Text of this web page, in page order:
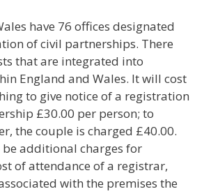
have 76 offices designated
of civil partnerships. There
that are integrated into
England and Wales. It will cost
to give notice of a registration
£30.00 per person; to
the couple is charged £40.00.
additional charges for
of attendance of a registrar,
with the premises the